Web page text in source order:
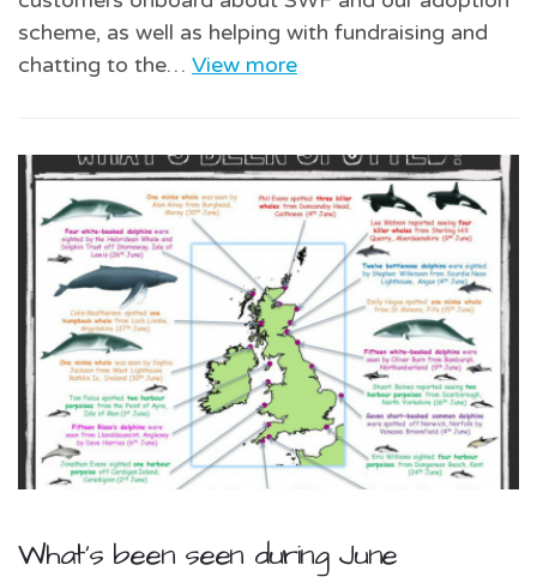
scheme, as well as helping with fundraising and
chatting to the… View more
What’s been seen during June